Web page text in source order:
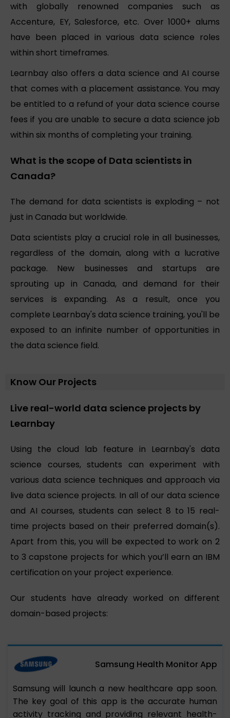
with globally renowned companies such as
Accenture, EY, Salesforce, etc. Over 1000+ alums
have been placed in various data science roles
within short timeframes.
Learnbay also offers a data science and AI course
that comes with a placement assistance. You may
be entitled to a refund of your data science course
fees if you are unable to secure a data science job
within six months of completing your training.
What is the scope of Data scientists in
Canada?
The demand for data scientists is exploding – not
just in Canada but worldwide.
Data scientists play a crucial role in all businesses,
regardless of the domain, along with a lucrative
package. New businesses and startups are
sprouting up in Canada, and demand for their
services is expanding. As a result, once you
complete Learnbay's data science training, you'll be
exposed to an infinite number of opportunities in
the data science field.
Know Our Projects
Live real-world data science projects by
Learnbay
Using the cloud lab feature in Learnbay's data
science courses, students can experiment with
various data science techniques and approach via
live data science projects. In all of our data science
and AI courses, students can select 8 to 15 real-
time projects based on their preferred domain(s).
Apart from this, you will be expected to work on 2
to 3 capstone projects for which you’ll earn an IBM
certification on your project experience.
Our students have already worked on different
domain-based projects:
Samsung Health Monitor App
Samsung will launch a new healthcare app soon.
The key goal of this app is the accurate human
activity tracking and providing relevant health-